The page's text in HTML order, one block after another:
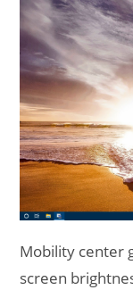
Mobility center
screen